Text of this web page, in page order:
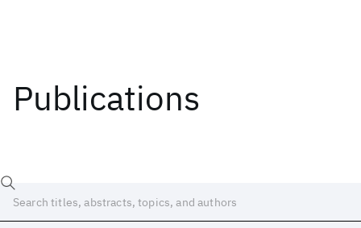
Publications